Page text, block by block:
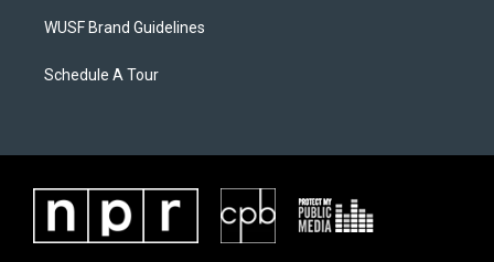
WUSF Brand Guidelines
Schedule A Tour